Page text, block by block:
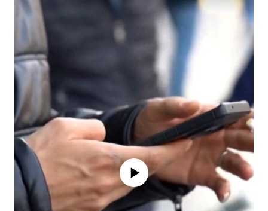
No media source currently available